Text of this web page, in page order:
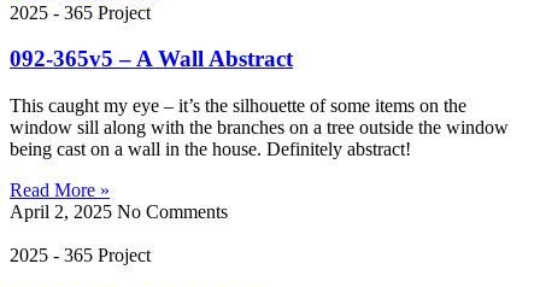
2025 - 365 Project
092-365v5 – A Wall Abstract
This caught my eye – it’s the silhouette of some items on the
window sill along with the branches on a tree outside the window
being cast on a wall in the house. Definitely abstract!
Read More »
April 2, 2025 No Comments
2025 - 365 Project